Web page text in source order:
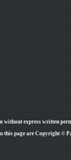
without express written
this page are Copyright ©